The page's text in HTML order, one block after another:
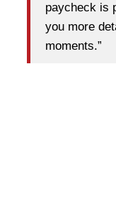
paycheck is
you more
moments.”